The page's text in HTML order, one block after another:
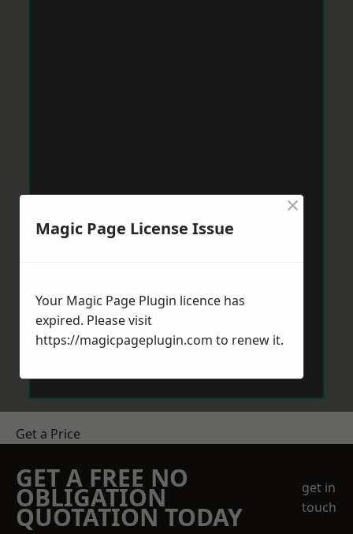
Get a Price
GET A FREE NO
OBLIGATION
QUOTATION TODAY
get in
touch
Magic Page License Issue
×
Your Magic Page Plugin licence has
expired. Please visit
https://magicpageplugin.com to renew it.